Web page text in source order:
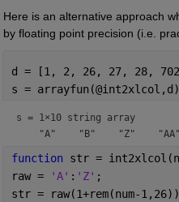
Here is an alternative approach
by floating point precision (i.e.
d = [1, 2, 26, 27, 28,
s = arrayfun(@int2xlcol,d)
s = 1×10 string array
function str =
raw =
'A' : 'Z' ;
str = raw(1+rem(num-